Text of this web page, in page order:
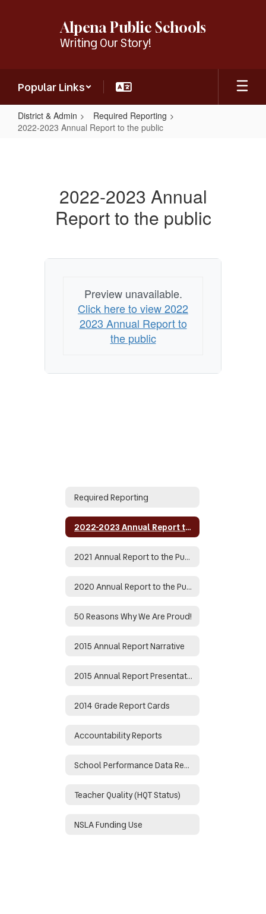
Alpena Public Schools
Writing Our Story!
Popular Links
District & Admin
Required Reporting
2022-2023 Annual Report to the public
public
2022-2023 Annual
Report to the public
Preview unavailable.
Click here to view 2022
2023 Annual Report to
the public
Required Reporting
2022-2023 Annual Report to the public
2021 Annual Report to the Public
2020 Annual Report to the Public
50 Reasons Why We Are Proud!
2015 Annual Report Narrative
2015 Annual Report Presentation
2014 Grade Report Cards
Accountability Reports
School Performance Data Reports
Teacher Quality (HQT Status)
NSLA Funding Use